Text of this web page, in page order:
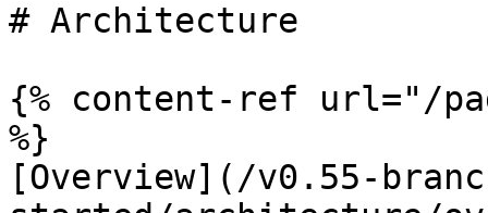
# Architecture
{% content-ref url="/
%}
[Overview](/v0.55-